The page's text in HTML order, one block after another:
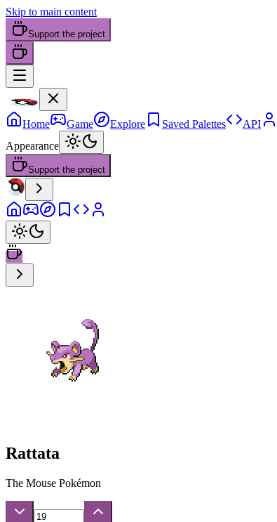
Skip to main content
Support the project
Home Game Explore Saved Palettes API
Appearance
Support the project
Rattata
The Mouse Pokémon